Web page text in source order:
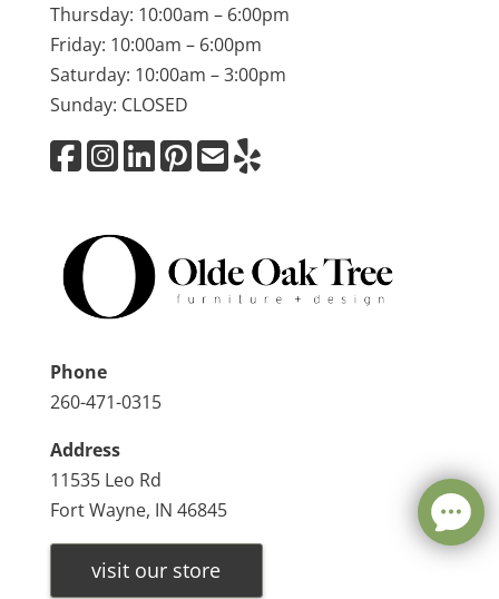
Thursday: 10:00am – 6:00pm
Friday: 10:00am – 6:00pm
Saturday: 10:00am – 3:00pm
Sunday: CLOSED
Phone
260-471-0315
Address
11535 Leo Rd
Fort Wayne, IN 46845
visit our store